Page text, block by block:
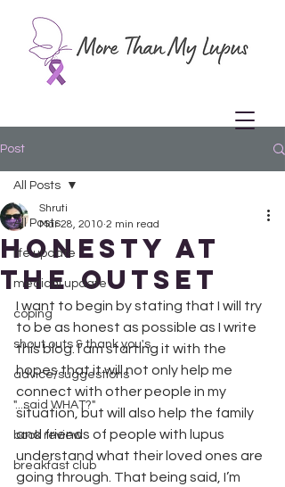
Post
All Posts
life update
medical update
coping
shout outs & thank you's
advice/suggestions
"...said WHAT?"
book review
breakfast club
All Posts
Honesty at
the Outset
Shruti
Mar 28, 2010 2 min read
I want to begin by stating that I will try
to be as honest as possible as I write
this blog. I am starting it with the
hopes that it will not only help me
connect with other people in my
situation, but will also help the family
and friends of people with lupus
understand what their loved ones are
going through. That being said, I’m